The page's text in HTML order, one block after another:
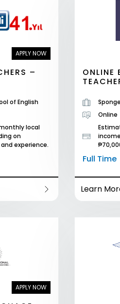
APPLY NOW
–
of English
local
on
experience.
ONLINE
Online
Full Time
Learn
APPLY NOW